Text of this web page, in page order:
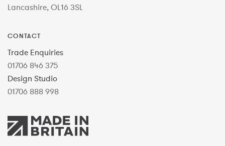
Lancashire, OL16 3SL
CONTACT
Trade Enquiries
01706 846 375
Design Studio
01706 888 998